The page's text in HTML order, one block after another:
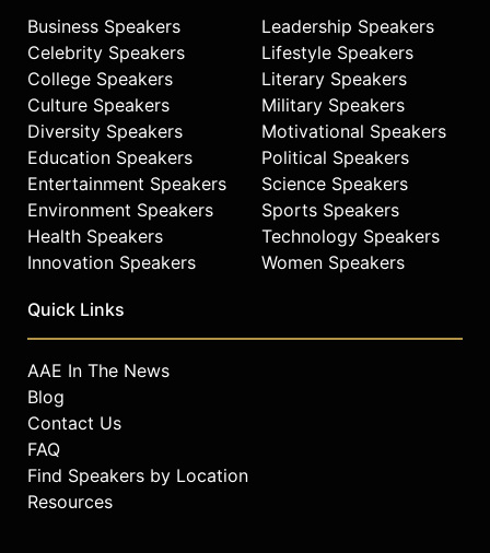
Business Speakers
Celebrity Speakers
College Speakers
Culture Speakers
Diversity Speakers
Education Speakers
Entertainment Speakers
Environment Speakers
Health Speakers
Innovation Speakers
Leadership Speakers
Lifestyle Speakers
Literary Speakers
Military Speakers
Motivational Speakers
Political Speakers
Science Speakers
Sports Speakers
Technology Speakers
Women Speakers
Quick Links
AAE In The News
Blog
Contact Us
FAQ
Find Speakers by Location
Resources